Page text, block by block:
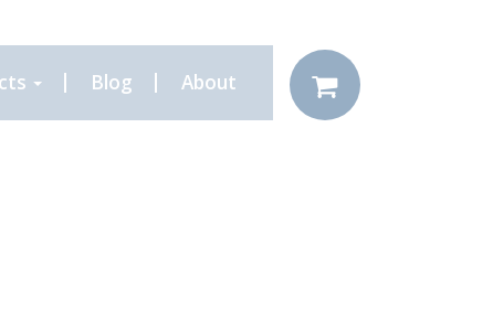
Blog About